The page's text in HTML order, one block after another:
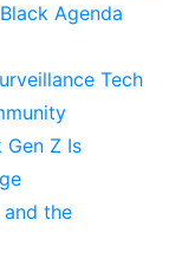
Agenda
Tech
Gen Z Is
and the